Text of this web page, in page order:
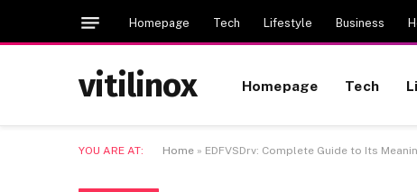
Homepage Tech Lifestyle Business
vitilinox Homepage Tech
YOU ARE AT: Home » EDFVSDrv: Complete Guide to Its